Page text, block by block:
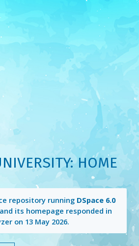
HOME
repository running DSpace 6.0
its homepage responded in
on 13 May 2026.